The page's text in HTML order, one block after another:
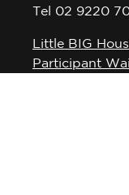
Tel 02 9220
Little BIG
Participant